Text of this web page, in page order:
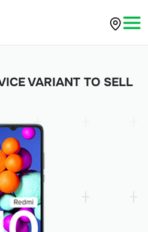
VARIANT TO SELL